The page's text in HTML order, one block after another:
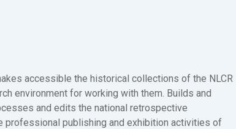
accessible the historical collections of the NLCR
environment for working with them. Builds and
and edits the national retrospective
professional publishing and exhibition activities of